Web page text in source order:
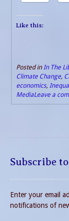
Like this:
Posted inIn The
Climate Change,
economics,
MediaLeave a
Subscribe
Enter your email
notifications of